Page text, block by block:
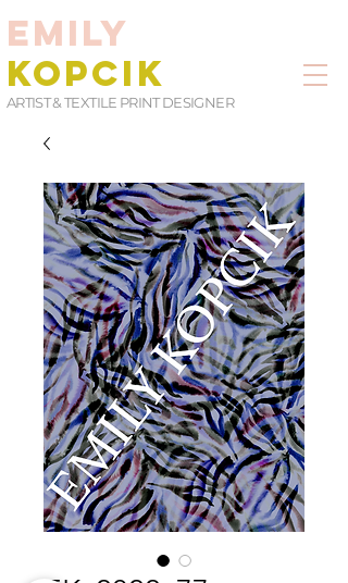
EMILY
KOPCIK
ARTIST & TEXTILE PRINT DESIGNER